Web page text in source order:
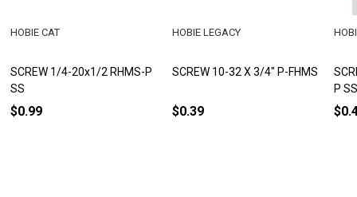
SCREW 1/4-20x1/2 RHMS-P
SS
HOBIE CAT
$0.99
SCREW 10-32 X 3/4" P-FHMS
HOBIE LEGACY
$0.39
P SS